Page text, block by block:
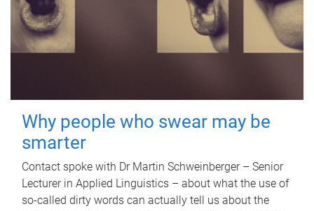
Why people who swear may be
smarter
Contact spoke with Dr Martin Schweinberger – Senior
Lecturer in Applied Linguistics – about what the use of
so-called dirty words can actually tell us about the